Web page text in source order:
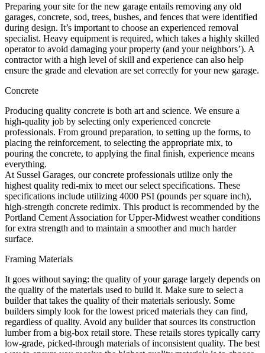
Preparing your site for the new garage entails removing any old
garages, concrete, sod, trees, bushes, and fences that were identified
during design. It’s important to choose an experienced removal
specialist. Heavy equipment is required, which takes a highly skilled
operator to avoid damaging your property (and your neighbors’). A
contractor with a high level of skill and experience can also help
ensure the grade and elevation are set correctly for your new garage.
Concrete
Producing quality concrete is both art and science. We ensure a
high-quality job by selecting only experienced concrete
professionals. From ground preparation, to setting up the forms, to
placing the reinforcement, to selecting the appropriate mix, to
pouring the concrete, to applying the final finish, experience means
everything.
At Sussel Garages, our concrete professionals utilize only the
highest quality redi-mix to meet our select specifications. These
specifications include utilizing 4000 PSI (pounds per square inch),
high-strength concrete redimix. This product is recommended by the
Portland Cement Association for Upper-Midwest weather conditions
for extra strength and to maintain a smoother and much harder
surface.
Framing Materials
It goes without saying: the quality of your garage largely depends on
the quality of the materials used to build it. Make sure to select a
builder that takes the quality of their materials seriously. Some
builders simply look for the lowest priced materials they can find,
regardless of quality. Avoid any builder that sources its construction
lumber from a big-box retail store. These retails stores typically carry
low-grade, picked-through materials of inconsistent quality. The best